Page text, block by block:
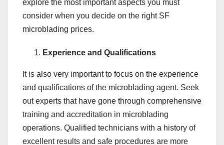
explore the most important aspects you must
consider when you decide on the right SF
microblading prices.
Experience and Qualifications
It is also very important to focus on the experience
and qualifications of the microblading agent. Seek
out experts that have gone through comprehensive
training and accreditation in microblading
operations. Qualified technicians with a history of
excellent results and safe procedures are more